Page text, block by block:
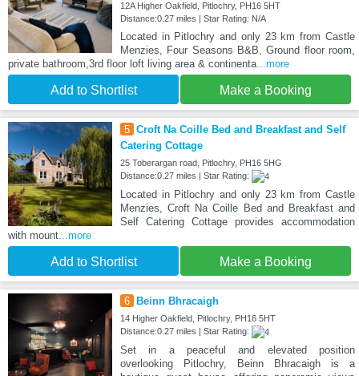
12A Higher Oakfield, Pitlochry, PH16 5HT
Distance:0.27 miles | Star Rating: N/A
Located in Pitlochry and only 23 km from Castle
Menzies, Four Seasons B&B, Ground floor room,
private bathroom,3rd floor loft living area & continenta...more
Add to Shortlist Make a Booking
5 Croft Na Coille Bed and Breakfast and Self
Catering Cottage
25 Toberargan road, Pitlochry, PH16 5HG
Distance:0.27 miles | Star Rating:
Located in Pitlochry and only 23 km from Castle
Menzies, Croft Na Coille Bed and Breakfast and
Self Catering Cottage provides accommodation
with mount...more
Add to Shortlist Make a Booking
6 Beinn Bhracaigh
14 Higher Oakfield, Pitlochry, PH16 5HT
Distance:0.27 miles | Star Rating:
Set in a peaceful and elevated position
overlooking Pitlochry, Beinn Bhracaigh is a